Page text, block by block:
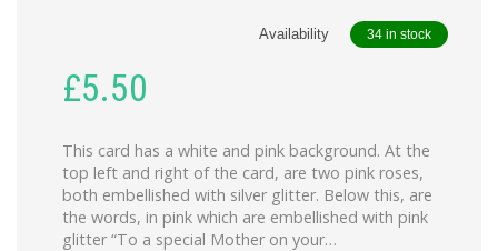
Availability 34 in stock
£5.50
This card has a white and pink background. At the
top left and right of the card, are two pink roses,
both embellished with silver glitter. Below this, are
the words, in pink which are embellished with pink
glitter “To a special Mother on your…